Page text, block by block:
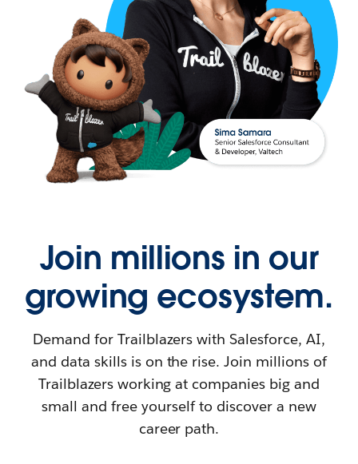
Join millions in our
growing ecosystem.
Demand for Trailblazers with Salesforce, AI,
and data skills is on the rise. Join millions of
Trailblazers working at companies big and
small and free yourself to discover a new
career path.